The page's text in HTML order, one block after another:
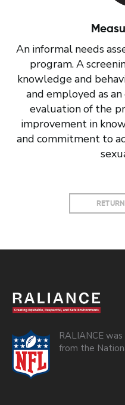
An informal needs
program. A
knowledge and
and employed as
evaluation of the
improvement in
and commitment to
RALIANCE
from the